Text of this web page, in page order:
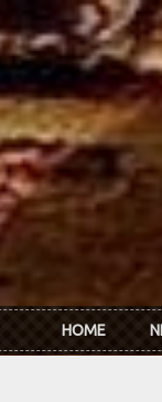
HOME